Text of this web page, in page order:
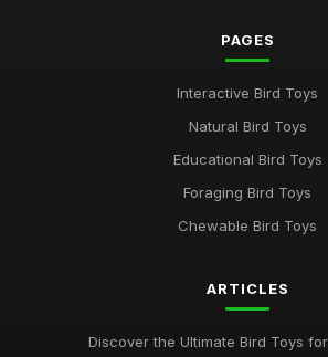
PAGES
Interactive Bird Toys
Natural Bird Toys
Educational Bird Toys
Foraging Bird Toys
Chewable Bird Toys
ARTICLES
Discover the Ultimate Bird Toys for